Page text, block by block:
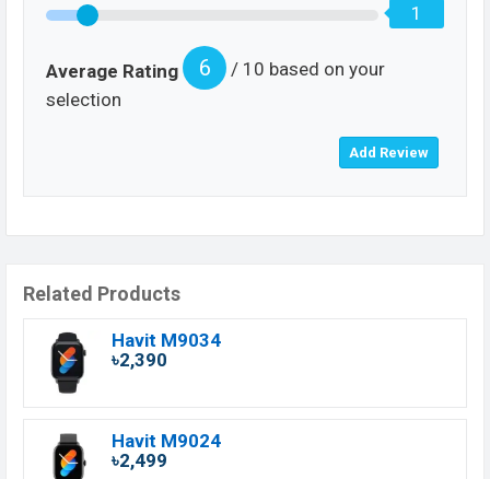
1
Average Rating 6
/ 10 based on your
selection
Related Products
Havit M9034
৳2,390
Havit M9024
৳2,499